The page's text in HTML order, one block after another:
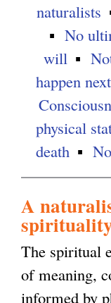
naturalists
No
will
happen
physical
death
A
The spiritual
of meaning,
informed by